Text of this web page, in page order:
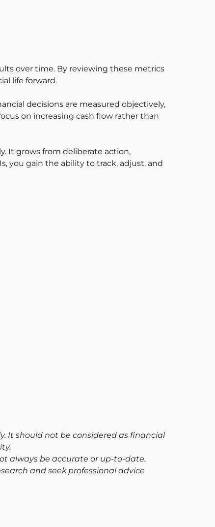
over time. By reviewing these metrics
life forward.
decisions are measured objectively,
on increasing cash flow rather than
It grows from deliberate action,
you gain the ability to track, adjust, and
It should not be considered as financial
always be accurate or up-to-date.
and seek professional advice